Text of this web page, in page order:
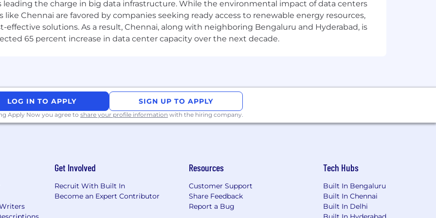
and Engineering or a related field.
and backend development.
and tools like Wireshark and tcpdump.
and Written
skills.
across geographies.
leading the charge in big data infrastructure. While the environmental impact of data centers
Chennai are favored by companies seeking ready access to renewable energy resources,
solutions. As a result, Chennai, along with neighboring Bengaluru and Hyderabad, is
65 percent increase in data center capacity over the next decade.
LOG IN TO APPLY SIGN UP TO APPLY
Apply Now you agree to share your profile information with the hiring company.
Get Involved
Recruit With Built In
Become an Expert Contributor
Resources
Customer Support
Share Feedback
Report a Bug
Tech Hubs
Built In Bengaluru
Built In Chennai
Built In Delhi